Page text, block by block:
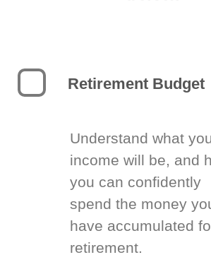
Retirement Budget
Understand what
income will be, and
you can confidently
spend the money
have accumulated
retirement.